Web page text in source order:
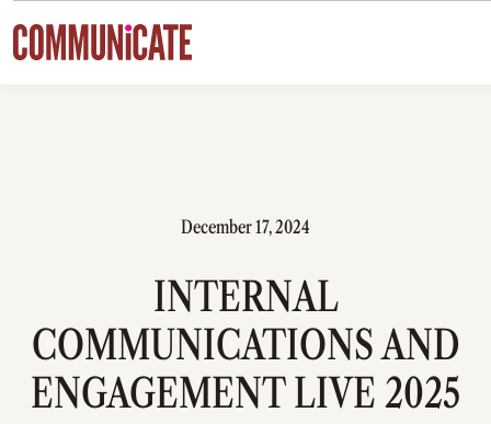
Skip to content
December 17, 2024
INTERNAL
COMMUNICATIONS AND
ENGAGEMENT LIVE 2025